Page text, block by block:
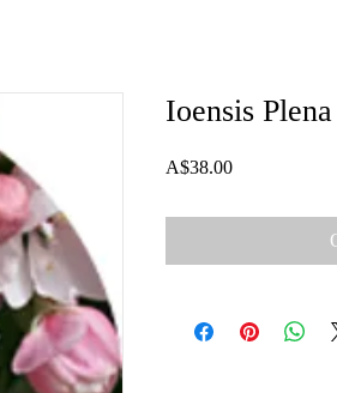
Ioensis Plena
A$38.00Price